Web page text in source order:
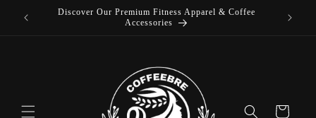
Skip to
Discover Our Premium Fitness Apparel & Coffee
Accessories
Cart